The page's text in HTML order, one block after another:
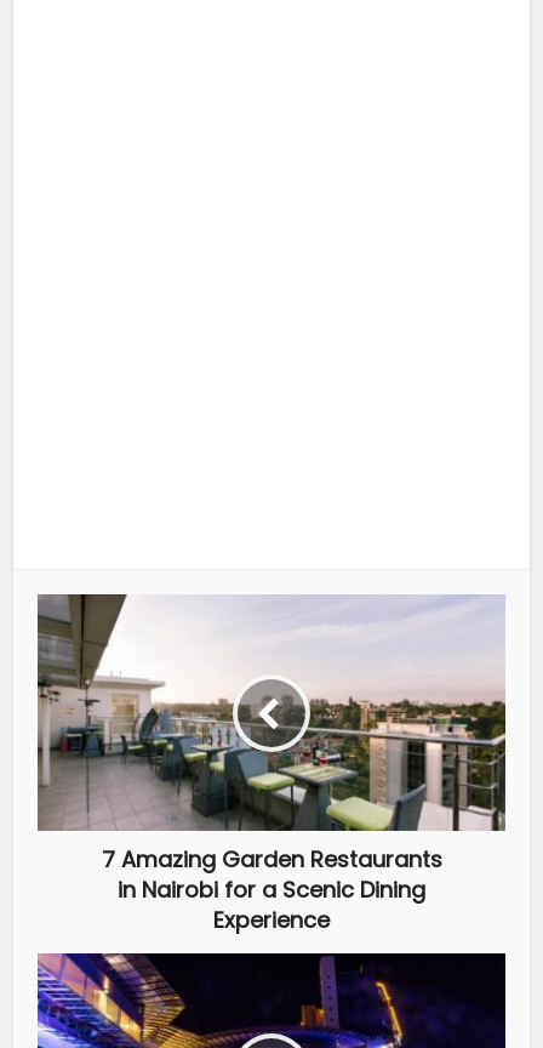
7 Amazing Garden Restaurants
in Nairobi for a Scenic Dining
Experience